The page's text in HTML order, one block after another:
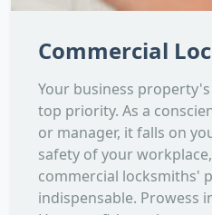
Commercial
Your business
top priority. As a
or manager, it falls on
safety of your
commercial locksmiths'
indispensable. Prowess